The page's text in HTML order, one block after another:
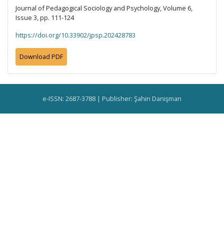
Journal of Pedagogical Sociology and Psychology, Volume 6,
Issue 3, pp. 111-124
https://doi.org/10.33902/jpsp.202428783
Download PDF
e-ISSN: 2687-3788 | Publisher: Şahin Danişman